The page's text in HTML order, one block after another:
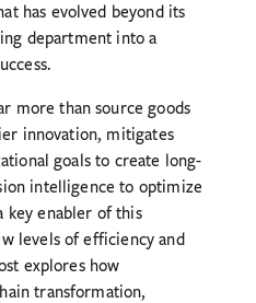
has evolved beyond its
department into a
more than source goods
innovation, mitigates
goals to create long-
intelligence to optimize
key enabler of this
levels of efficiency and
explores how
transformation,